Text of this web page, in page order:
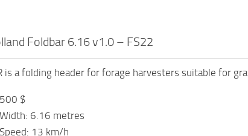
Foldbar 6.16 v1.0 – FS22
is a folding header for forage harvesters suitable for
$
6.16 metres
13 km/h